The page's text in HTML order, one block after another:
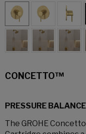
CONCETTO™
PRESSURE
The GROHE